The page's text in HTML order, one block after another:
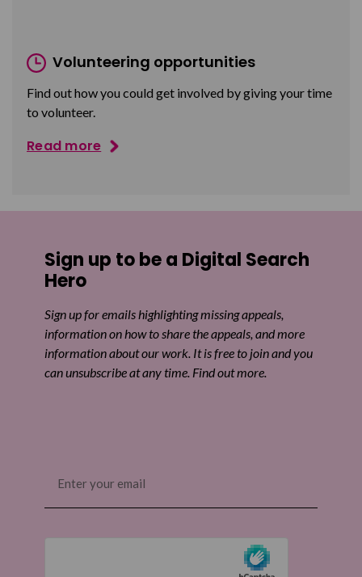
Volunteering opportunities
Find out how you could get involved by giving your time
to volunteer.
Read more
Sign up to be a Digital Search
Hero
Sign up for emails highlighting missing appeals,
information on how to share the appeals, and more
information about our work. It is free to join and you
can unsubscribe at any time. Find out more.
(Required)